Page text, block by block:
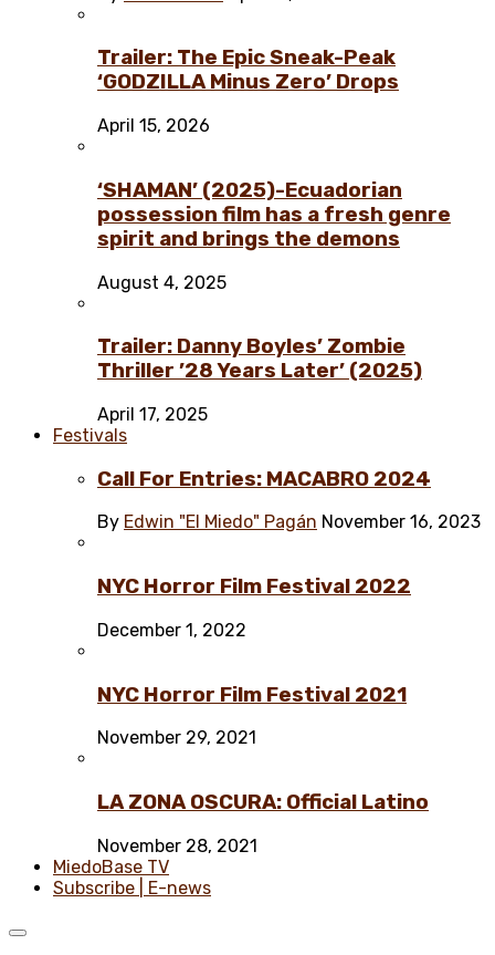
Trailer: The Epic Sneak-Peak
‘GODZILLA Minus Zero’ Drops
April 15, 2026
‘SHAMAN’ (2025)-Ecuadorian
possession film has a fresh genre
spirit and brings the demons
August 4, 2025
Trailer: Danny Boyles’ Zombie
Thriller ’28 Years Later’ (2025)
April 17, 2025
Festivals
Call For Entries: MACABRO 2024
By Edwin "El Miedo" Pagán November 16, 2023
NYC Horror Film Festival 2022
December 1, 2022
NYC Horror Film Festival 2021
November 29, 2021
LA ZONA OSCURA: Official Latino
November 28, 2021
MiedoBase TV
Subscribe | E-news